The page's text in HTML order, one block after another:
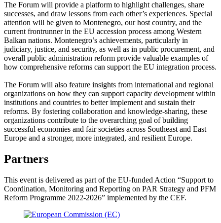
The Forum will provide a platform to highlight challenges, share
successes, and draw lessons from each other’s experiences. Special
attention will be given to Montenegro, our host country, and the
current frontrunner in the EU accession process among Western
Balkan nations. Montenegro’s achievements, particularly in
judiciary, justice, and security, as well as in public procurement, and
overall public administration reform provide valuable examples of
how comprehensive reforms can support the EU integration process.
The Forum will also feature insights from international and regional
organizations on how they can support capacity development within
institutions and countries to better implement and sustain their
reforms. By fostering collaboration and knowledge-sharing, these
organizations contribute to the overarching goal of building
successful economies and fair societies across Southeast and East
Europe and a stronger, more integrated, and resilient Europe.
Partners
This event is delivered as part of the EU-funded Action “Support to
Coordination, Monitoring and Reporting on PAR Strategy and PFM
Reform Programme 2022-2026” implemented by the CEF.